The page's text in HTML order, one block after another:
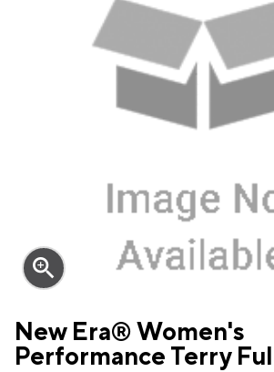
zoom_in
New Era® Women's
Performance Terry